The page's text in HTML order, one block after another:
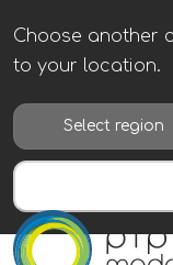
Choose another
to your location.